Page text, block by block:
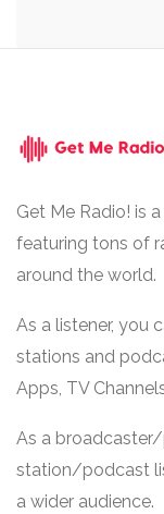
Get Me Radio! is
featuring tons of
around the world.
As a listener, you
stations and
Apps, TV
As a
station/podcast
a wider audience.